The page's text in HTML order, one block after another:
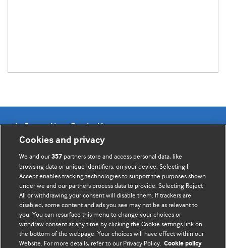
Information for Authors
BMJ Opinion provides comment and opinion written by The
BMJ's international community of readers, authors, and
editors.
We welcome submissions for consideration. Your article
should be clear, compelling, and appeal to our international
readership of doctors and other health professionals. The
best pieces make a single topical point. They are well argued
Cookies and privacy
We and our357 partners store and access personal data, like
browsing data or unique identifiers, on your device. Selecting I
Accept enables tracking technologies to support the purposes shown
under we and our partners process data to provide. Selecting Reject
All or withdrawing your consent will disable them. If trackers are
disabled, some content and ads you see may not be as relevant to
you. You can resurface this menu to change your choices or
withdraw consent at any time by clicking the Cookie settings link on
the bottom of the webpage. Your choices will have effect within our
Website. For more details, refer to our Privacy Policy. Cookie policy